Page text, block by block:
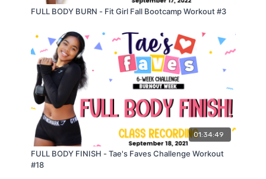
𝗖𝗜𝗥𝗖𝗨𝗜𝗧 𝟭: 𝟰𝟬𝘀 𝗢𝗡//𝟮𝟬𝘀 𝗢𝗙𝗙
(𝟭) 𝗣𝗼𝗽 𝗨𝗽 𝗦𝗾𝘂𝗮𝘁 𝘁𝗼 𝟮 𝗞𝗻𝗲𝗲 𝗣𝘂𝗺𝗽𝘀
(𝟮) 𝗦𝗶𝗱𝗲 𝗟𝘂𝗻𝗴𝗲 𝘁𝗼 𝗔𝗻𝗸𝗹𝗲 𝗧𝗮𝗽
𝗺𝗼𝗱𝗶𝗳𝗶𝗲𝗱: 𝘀𝗶𝗱𝗲 𝗹𝘂𝗻𝗴𝗲 𝘀𝘄𝗮𝘆
(𝟯) (𝗕𝗮𝗻𝗱𝗲𝗱) 𝗧𝗲𝗻𝘀𝗶𝗼𝗻 𝗛𝗶𝗽 𝗧𝗵𝗿𝘂𝘀𝘁
𝗺𝗼𝗱𝗶𝗳𝗶𝗲𝗱
: 𝗯𝗮𝗻𝗱𝗲𝗱 𝘁𝗲𝗻𝘀𝗶𝗼𝗻 𝗴𝗹𝘂𝘁𝗲 𝗯𝗿𝗶𝗱𝗴𝗲
(𝟰) (𝗕𝗮𝗻𝗱𝗲𝗱) 𝗟𝗮𝘁𝗲𝗿𝗮𝗹 𝗖𝗿𝗮𝗯 𝗪𝗮𝗹𝗸 𝗦𝗾𝘂𝗮𝘁 𝗝𝘂𝗺𝗽𝘀
𝗺𝗼𝗱𝗶𝗳𝗶𝗲𝗱: 𝘀𝘁𝗲𝗽 𝗼𝘂𝘁 𝘀𝗾𝘂𝗮𝘁
𝟯 𝗥𝗢𝗨𝗡𝗗𝗦
𝗥𝗲𝘀𝘁 𝟯𝟬𝘀
𝗖𝗜𝗥𝗖𝗨𝗜𝗧 𝟮: 𝗧𝗵𝗿𝘂𝘀𝘁𝗲𝗿𝘀 𝗜𝗻𝘁𝗲𝗿𝗹𝘂𝗱𝗲*
FULL BODY BURN - Fit Girl Fall Bootcamp Workout #3
01:34:49
FULL BODY FINISH - Tae's Faves Challenge Workout
#18